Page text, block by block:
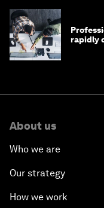
rapidly
About us
Who we are
Our strategy
How we work